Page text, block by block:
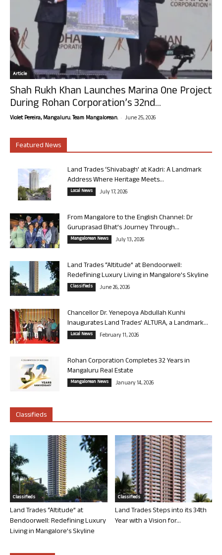
Article
Shah Rukh Khan Launches Marina One Project
During Rohan Corporation’s 32nd...
Violet Pereira, Mangaluru. Team Mangalorean. - June 25, 2026
Featured News
Land Trades ‘Shivabagh’ at Kadri: A Landmark
Address Where Heritage Meets...
Local News July 17, 2026
From Mangalore to the English Channel: Dr
Guruprasad Bhat’s Journey Through...
Mangalorean News July 13, 2026
Land Trades “Altitude” at Bendoorwell:
Redefining Luxury Living in Mangalore’s Skyline
Classifieds June 26, 2026
Chancellor Dr. Yenepoya Abdullah Kunhi
Inaugurates Land Trades’ ALTURA, a Landmark...
Local News February 11, 2026
Rohan Corporation Completes 32 Years in
Mangaluru Real Estate
Mangalorean News January 14, 2026
Classifieds
Classifieds
Land Trades “Altitude” at
Bendoorwell: Redefining Luxury
Living in Mangalore’s Skyline
Classifieds
Land Trades Steps into its 34th
Year with a Vision for...